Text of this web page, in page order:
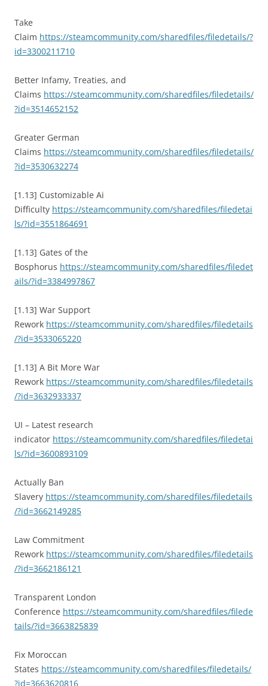
Take
Claim https://steamcommunity.com/sharedfiles/filedetails/?
id=3300211710
Better Infamy, Treaties, and
Claims https://steamcommunity.com/sharedfiles/filedetails/
?id=3514652152
Greater German
Claims https://steamcommunity.com/sharedfiles/filedetails/
?id=3530632274
[1.13] Customizable Ai
Difficulty https://steamcommunity.com/sharedfiles/filedetai
ls/?id=3551864691
[1.13] Gates of the
Bosphorus https://steamcommunity.com/sharedfiles/filedet
ails/?id=3384997867
[1.13] War Support
Rework https://steamcommunity.com/sharedfiles/filedetails
/?id=3533065220
[1.13] A Bit More War
Rework https://steamcommunity.com/sharedfiles/filedetails
/?id=3632933337
UI – Latest research
indicator https://steamcommunity.com/sharedfiles/filedetai
ls/?id=3600893109
Actually Ban
Slavery https://steamcommunity.com/sharedfiles/filedetails
/?id=3662149285
Law Commitment
Rework https://steamcommunity.com/sharedfiles/filedetails
/?id=3662186121
Transparent London
Conference https://steamcommunity.com/sharedfiles/filede
tails/?id=3663825839
Fix Moroccan
States https://steamcommunity.com/sharedfiles/filedetails/
?id=3663620816